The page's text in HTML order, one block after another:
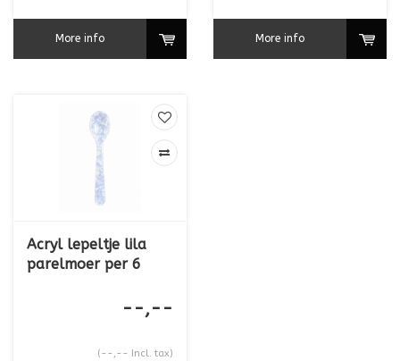
More info More info
Acryl lepeltje lila
parelmoer per 6
--,--
(--,-- Incl. tax)